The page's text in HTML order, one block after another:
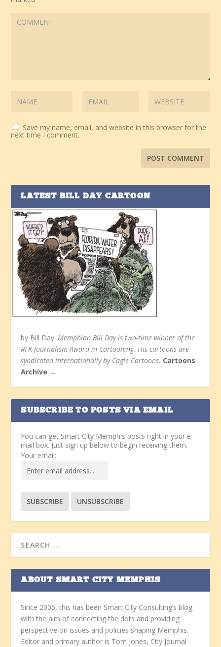
Save my name, email, and website in this browser for the
next time I comment.
LATEST BILL DAY CARTOON
by Bill Day.Memphian Bill Day is two-time winner of the
RFK Journalism Award in Cartooning. His cartoons are
syndicated internationally by Cagle Cartoons. Cartoons
Archive →
SUBSCRIBE TO POSTS VIA EMAIL
You can get Smart City Memphis posts right in your e-
mail box. Just sign up below to begin receiving them.
Your email:
ABOUT SMART CITY MEMPHIS
Since 2005, this has been Smart City Consulting’s blog
with the aim of connecting the dots and providing
perspective on issues and policies shaping Memphis.
Editor and primary author is Tom Jones, City Journal